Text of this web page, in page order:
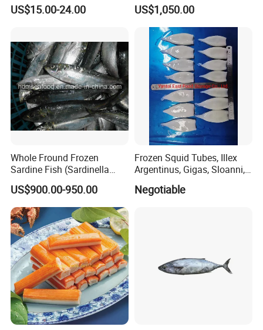
edamame, seasoned baby
fillet & roe (Nishin)
US$15.00-24.00 US$1,050.00
Whole Fround Frozen
Sardine Fish (Sardinella
aurita)
US$900.00-950.00
Frozen Squid Tubes, Illex
Argentinus, Gigas, Sloanni,
Negotiable